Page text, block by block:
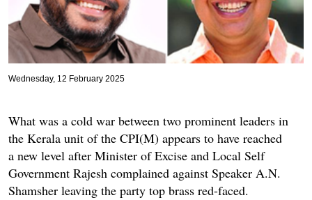
Wednesday, 12 February 2025
What was a cold war between two prominent leaders in
the Kerala unit of the CPI(M) appears to have reached
a new level after Minister of Excise and Local Self
Government Rajesh complained against Speaker A.N.
Shamsher leaving the party top brass red-faced.